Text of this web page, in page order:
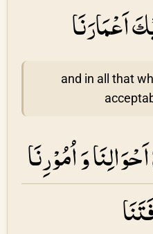
اَعْمَارَنَا
and in all that
وَ اُمُوْرِنَا